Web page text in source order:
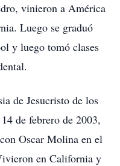
vinieron a América
Luego se graduó
y luego tomó clases
de Jesucristo de los
de febrero de 2003,
Oscar Molina en el
en California y